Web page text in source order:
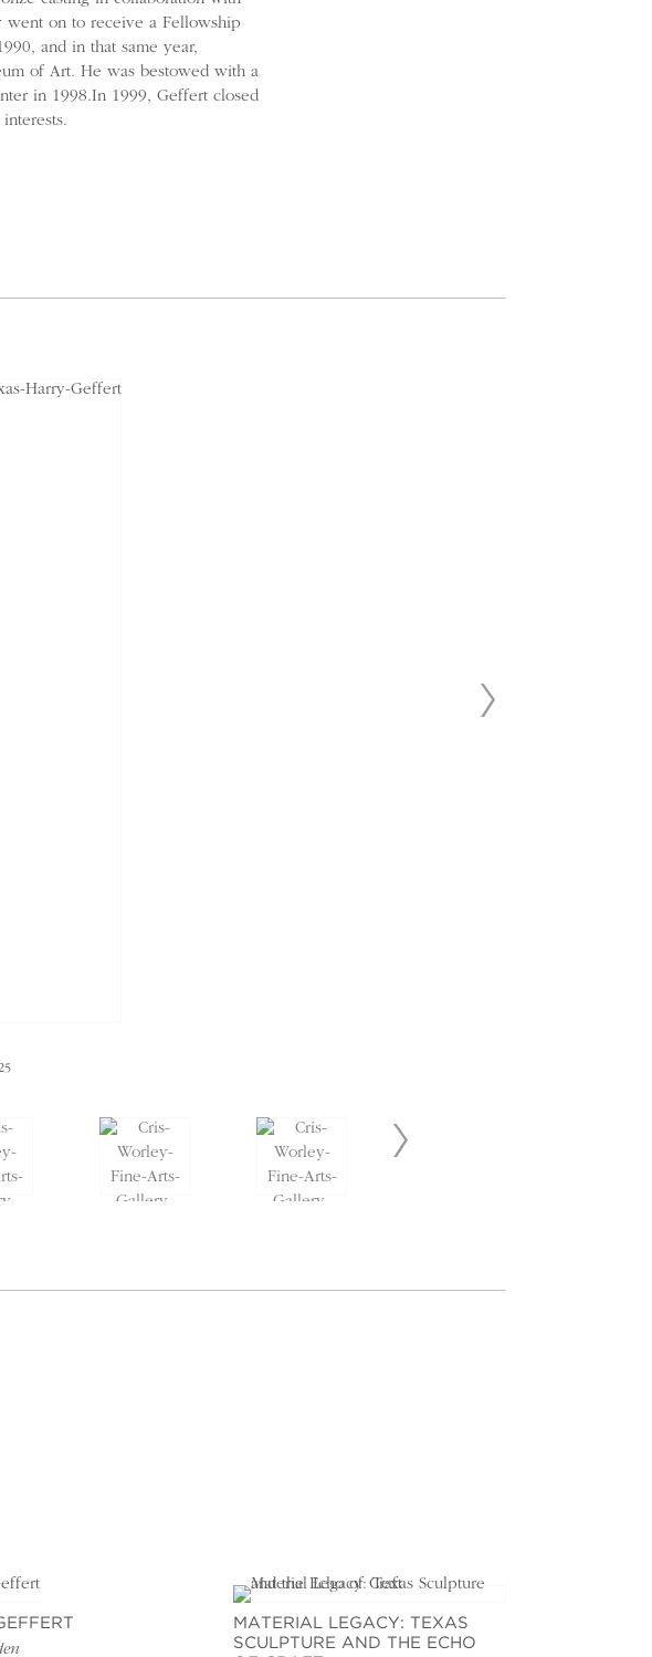
went on to receive a Fellowship
and in that same year,
of Art. He was bestowed with a
in 1998.In 1999, Geffert closed
MATERIAL LEGACY: TEXAS
SCULPTURE AND THE ECHO